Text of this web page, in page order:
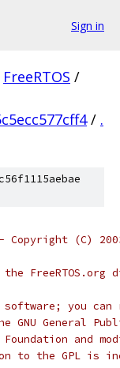
Sign in
FreeRTOS /
/ .